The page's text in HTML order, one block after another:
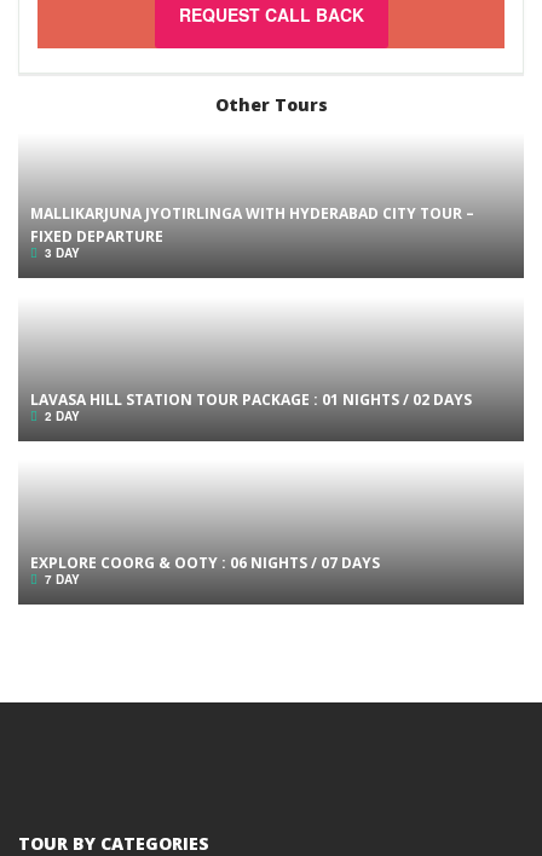
REQUEST CALL BACK
Other Tours
MALLIKARJUNA JYOTIRLINGA WITH HYDERABAD CITY TOUR –
FIXED DEPARTURE
3 DAY
LAVASA HILL STATION TOUR PACKAGE : 01 NIGHTS / 02 DAYS
2 DAY
EXPLORE COORG & OOTY : 06 NIGHTS / 07 DAYS
7 DAY
TOUR BY CATEGORIES